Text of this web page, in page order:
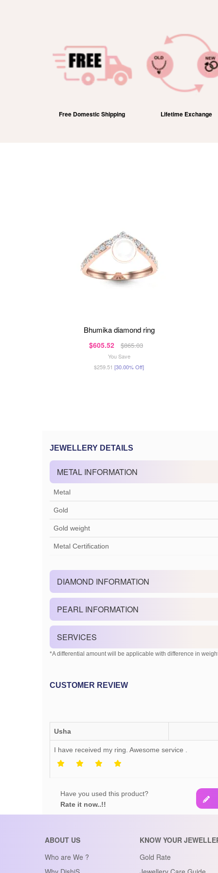
Free Domestic Shipping Lifetime Exchange
bhumika diamond ring
$605.52 $865.03
You Save
$259.51 [30.00% Off]
JEWELLERY DETAILS
METAL INFORMATION
Metal
Gold
Gold weight
Metal Certification
DIAMOND INFORMATION
PEARL INFORMATION
SERVICES
*A differential amount will be applicable with difference in
CUSTOMER REVIEW
Usha
I have received my ring. Awesome service .
Have you used this product?
Rate it now..!!
ABOUT US
Who are We ?
KNOW YOUR
Gold Rate